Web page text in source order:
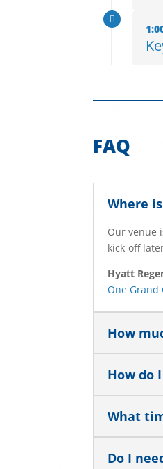

FAQ
Where
Our venue
kick-off
Hyatt
One Grand
How
How do
What
Do I